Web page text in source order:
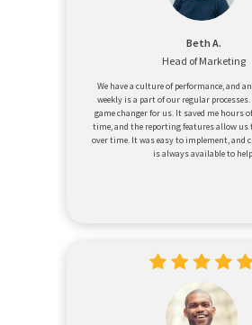
Beth A.
Head of Marketing
We have a culture of performance, and
weekly is a part of our regular processes.
game changer for us. It saved me hours
time, and the reporting features allow us
over time. It was easy to implement, and
is always available to